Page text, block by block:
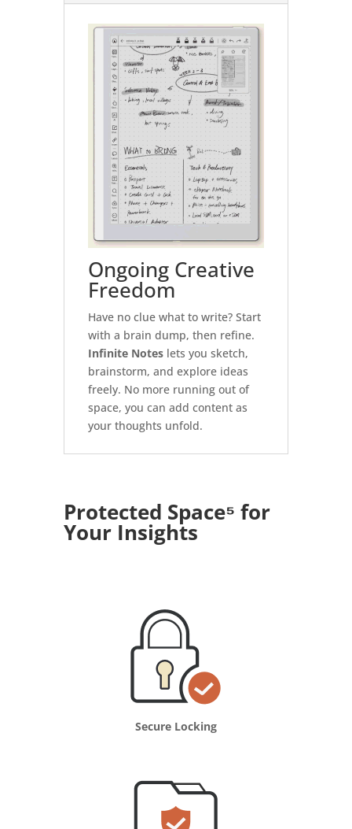
Ongoing Creative
Freedom
Have no clue what to write? Start
with a brain dump, then refine.
Infinite Noteslets you sketch,
brainstorm, and explore ideas
freely. No more running out of
space, you can add content as
your thoughts unfold.
Protected Space⁵ for
Your Insights
Secure Locking